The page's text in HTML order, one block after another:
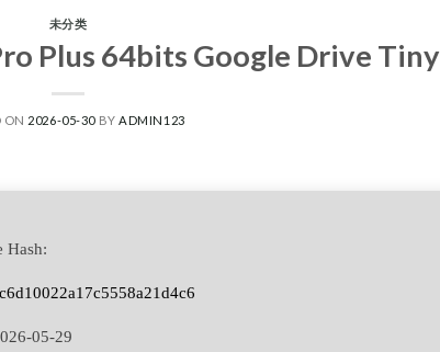
未分类
Plus 64bits Google Drive Tiny
ON 2026-05-30BY ADMIN123
Hash:
05-29